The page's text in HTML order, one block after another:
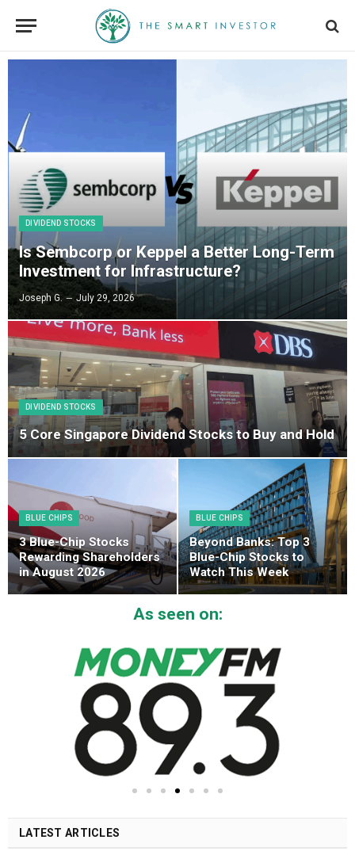
DIVIDEND STOCKS
Is Sembcorp or Keppel a Better Long-Term
Investment for Infrastructure?
Joseph G. July 29, 2026
DIVIDEND STOCKS
5 Core Singapore Dividend Stocks to Buy and Hold
BLUE CHIPS
3 Blue-Chip Stocks
Rewarding Shareholders
in August 2026
BLUE CHIPS
Beyond Banks: Top 3
Blue-Chip Stocks to
Watch This Week
As seen on:
LATEST ARTICLES